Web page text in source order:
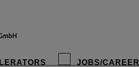
JOBS/CAREER